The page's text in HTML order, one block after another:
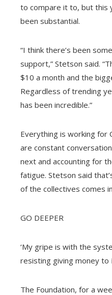
to compare it to, but this
been substantial.
“I think there’s been
support,” Stetson said.
$10 a month and the
Regardless of trending
has been incredible.”
Everything is working for
are constant
next and accounting for
fatigue. Stetson said
of the collectives comes
GO DEEPER
‘My gripe is with the
resisting giving money to
The Foundation, for a